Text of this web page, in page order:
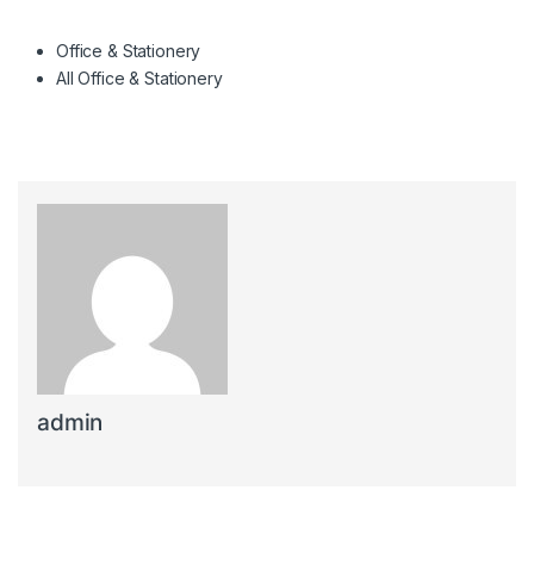
Office & Stationery
All Office & Stationery
admin